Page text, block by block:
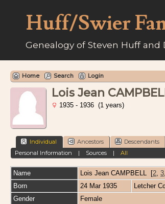
Huff/Swier
Genealogy of Steven Huff and
Home Search Login
Lois Jean
1935 - 1936 (1 years)
Individual Ancestors Descendants
Personal Information | Sources| All
Name Lois Jean CAMPBELL [2, 3,
Born
24 Mar 1935 Letcher
Gender
Female